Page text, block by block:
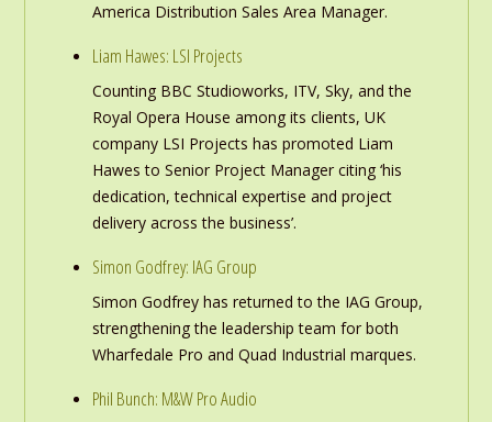
America Distribution Sales Area Manager.
Liam Hawes: LSI Projects
Counting BBC Studioworks, ITV, Sky, and the
Royal Opera House among its clients, UK
company LSI Projects has promoted Liam
Hawes to Senior Project Manager citing ‘his
dedication, technical expertise and project
delivery across the business’.
Simon Godfrey: IAG Group
Simon Godfrey has returned to the IAG Group,
strengthening the leadership team for both
Wharfedale Pro and Quad Industrial marques.
Phil Bunch: M&W Pro Audio